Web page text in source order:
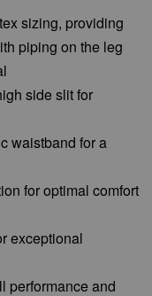
sizing, providing
piping on the leg
side slit for
waistband for a
for optimal comfort
exceptional
performance and